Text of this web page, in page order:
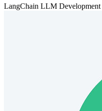
LangChain LLM Development